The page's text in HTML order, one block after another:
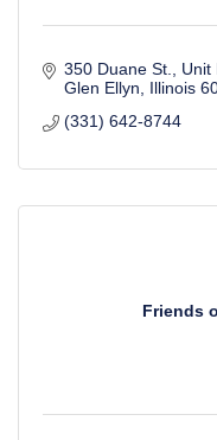
350 Duane St., Unit
Glen Ellyn
Illinois
(331) 642-8744
Friends